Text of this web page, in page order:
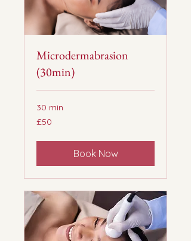
Microdermabrasion
(30min)
30 min
British
£50
Book Now